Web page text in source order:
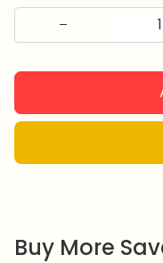
Buy More